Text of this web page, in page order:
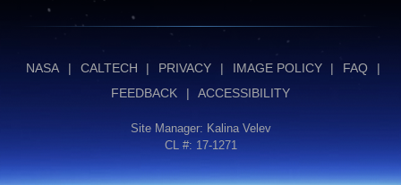
NASA | CALTECH | PRIVACY | IMAGE POLICY | FAQ
|
FEEDBACK
| ACCESSIBILITY
Site Manager: Kalina Velev
CL #: 17-1271